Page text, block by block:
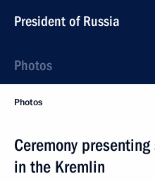
President of Russia
Photos
Photos
Ceremony
in the Kremlin